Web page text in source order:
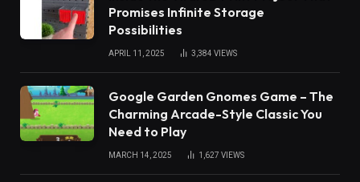
Promises Infinite Storage
Possibilities
APRIL 11, 2025 3,384 VIEWS
Google Garden Gnomes Game – The
Charming Arcade-Style Classic You
Need to Play
MARCH 14, 2025 1,627 VIEWS